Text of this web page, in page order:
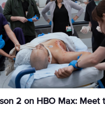
2 on HBO Max: Meet